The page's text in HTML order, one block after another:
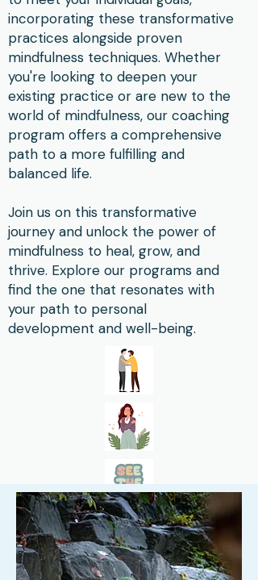
incorporating these transformative
practices alongside proven
mindfulness techniques. Whether
you're looking to deepen your
existing practice or are new to the
world of mindfulness, our coaching
program offers a comprehensive
path to a more fulfilling and
balanced life.
Join us on this transformative
journey and unlock the power of
mindfulness to heal, grow, and
thrive. Explore our programs and
find the one that resonates with
your path to personal
development and well-being.